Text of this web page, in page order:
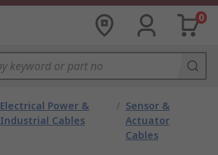
0
Electrical Power &
Industrial Cables
/ Sensor &
Actuator
Cables